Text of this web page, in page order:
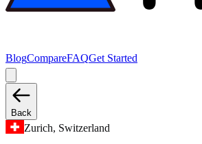
BlogCompareFAQGet Started
Back
Zurich, Switzerland